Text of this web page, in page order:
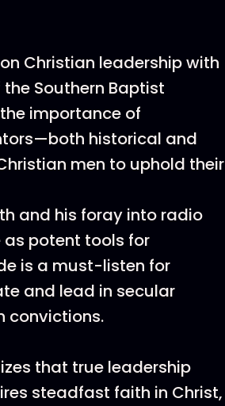
Christian leadership with
Southern Baptist
importance of
historical and
men to uphold their
and his foray into radio
potent tools for
is a must-listen for
and lead in secular
convictions.
that true leadership
steadfast faith in Christ,